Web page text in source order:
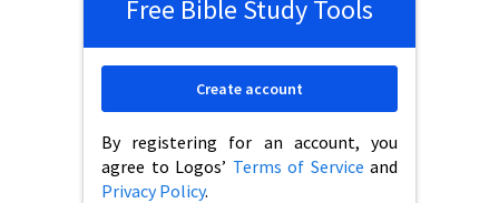
Free Bible Study Tools
By registering for an account, you
agree to Logos’ Terms of Service and
Privacy Policy.
Create account